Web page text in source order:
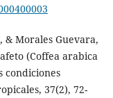
& Morales Guevara,
(Coffea arabica
condiciones
37(2), 72-